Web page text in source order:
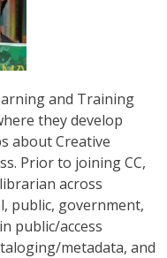
and Training
they develop
about Creative
Prior to joining CC,
across
public, government,
public/access
metadata, and